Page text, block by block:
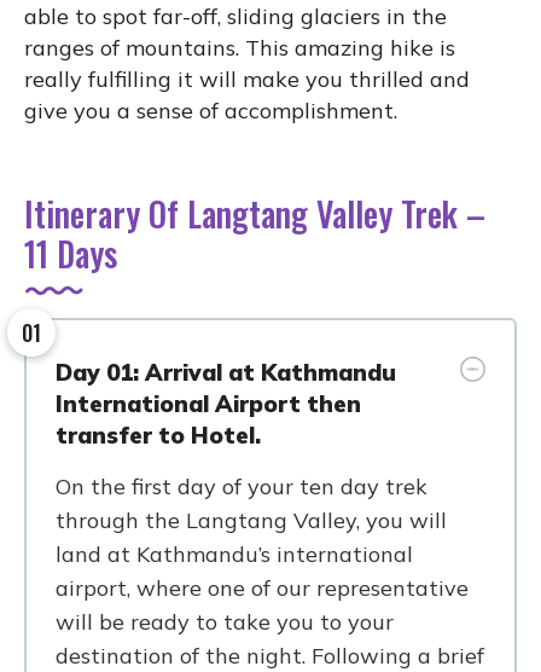
able to spot far-off, sliding glaciers in the
ranges of mountains. This amazing hike is
really fulfilling it will make you thrilled and
give you a sense of accomplishment.
Itinerary Of Langtang Valley Trek –
11 Days
01
Day 01: Arrival at Kathmandu
International Airport then
transfer to Hotel.
On the first day of your ten day trek
through the Langtang Valley, you will
land at Kathmandu’s international
airport, where one of our representative
will be ready to take you to your
destination of the night. Following a brief